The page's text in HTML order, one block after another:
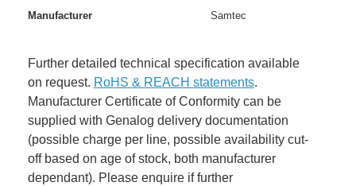
Manufacturer Samtec
Further detailed technical specification available
on request. RoHS & REACH statements.
Manufacturer Certificate of Conformity can be
supplied with Genalog delivery documentation
(possible charge per line, possible availability cut-
off based on age of stock, both manufacturer
dependant). Please enquire if further